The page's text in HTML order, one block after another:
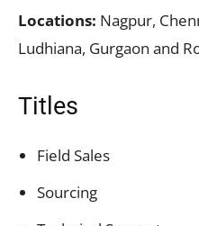
Locations: Nagpur,
Ludhiana, Gurgaon and
Titles
Field Sales
Sourcing